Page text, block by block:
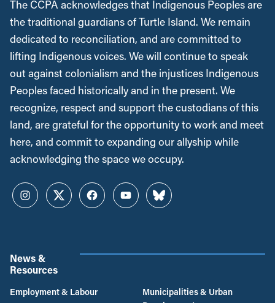
The CCPA acknowledges that Indigenous Peoples are
the traditional guardians of Turtle Island. We remain
dedicated to reconciliation, and are committed to
lifting Indigenous voices. We will continue to speak
out against colonialism and the injustices Indigenous
Peoples faced historically and in the present. We
recognize, respect and support the custodians of this
land, are grateful for the opportunity to work and meet
here, and commit to expanding our allyship while
acknowledging the space we occupy.
InstagramTwitterFacebookYouTubeBluesky
News &
Resources
Employment & Labour
Municipalities & Urban